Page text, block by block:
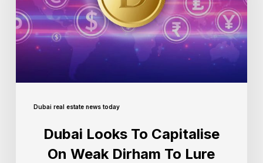
Dubai real estate news today
Dubai Looks To Capitalise
On Weak Dirham To Lure